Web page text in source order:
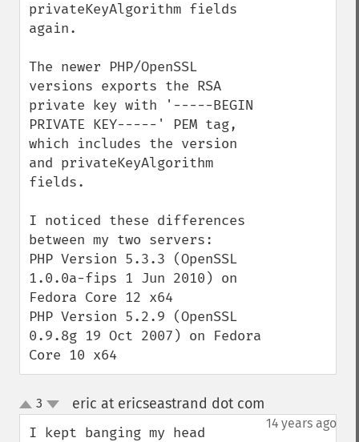
privateKeyAlgorithm fields
again.
The newer PHP/OpenSSL
versions exports the RSA
private key with '-----BEGIN
PRIVATE KEY-----' PEM tag,
which includes the version
and privateKeyAlgorithm
fields.
I noticed these differences
between my two servers:
PHP Version 5.3.3 (OpenSSL
1.0.0a-fips 1 Jun 2010) on
Fedora Core 12 x64
PHP Version 5.2.9 (OpenSSL
0.9.8g 19 Oct 2007) on Fedora
Core 10 x64
up
down
3 eric at ericseastrand dot com
14 years ago
I kept banging my head